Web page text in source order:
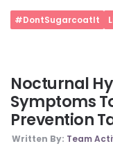
#DontSugarcoatIt
Nocturnal
Symptoms
Prevention
Written By: Team